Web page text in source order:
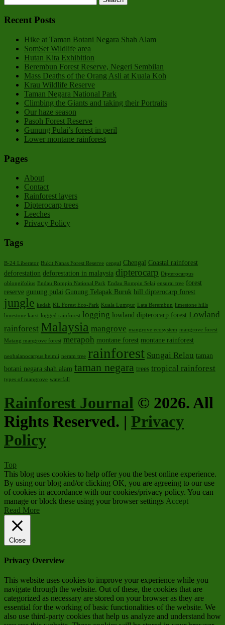
Recent Posts
Hike at Taman Botani Negara Shah Alam
SomSet Wildlife area
Hutan Kita Exhibition
Berembun Forest Reserve, Negeri Sembilan
Mass Deaths of the Orang Asli at Kuala Koh
Krau Wildlife Reserve
Taman Negara National Park
Climbing the Giants and taking their Portraits
Our haze season
Pasoh Forest Reserve
Gunung Pulai’s forest in peril
Lower montane rainforest
Pages
About
Contact
Rainforest layers
Dipterocarp trees
Leeches
Privacy Policy
Tags
B-24 Liberator Bukit Nanas Forest Reserve cengal Chengal Coastal rainforest
deforestation deforestation in malaysia dipterocarp
Dipterocarpus
oblongifolius Endau Rompin National Park Endau Rompin Selai ensurai tree forest
reserve gunung pulai Gunung Telapak Buruk hill dipterocarp forest
jungle kedah KL Forest Eco-Park Kuala Lumpur Lata Berembun limestone hills
limestone karst logged rainforest logging lowland dipterocarp forest Lowland
rainforest Malaysia mangrove mangrove ecosystem mangrove forest
Matang mangrove forest merapoh montane forest montane rainforest
neobalanocarpus heimii neram tree rainforest Sungai Relau taman
botani negara shah alam taman negara trees tropical rainforest
types of mangrove waterfall
Rainforest Journal © 2026. All
Rights Reserved. | Privacy
Policy
Top
This blog uses cookies to help offer you the best online experience.
By using our blog and/or clicking OK, you are agreeing to our use
of cookies in accordance with our cookies/privacy policy. You can
manage or block these using your browser settings Accept
Read More
Close
Privacy Overview
This website uses cookies to improve your experience while you
navigate through the website. Out of these, the cookies that are
categorized as necessary are stored on your browser as they are
essential for the working of basic functionalities of the website. We
also use third-party cookies that help us analyze and understand how